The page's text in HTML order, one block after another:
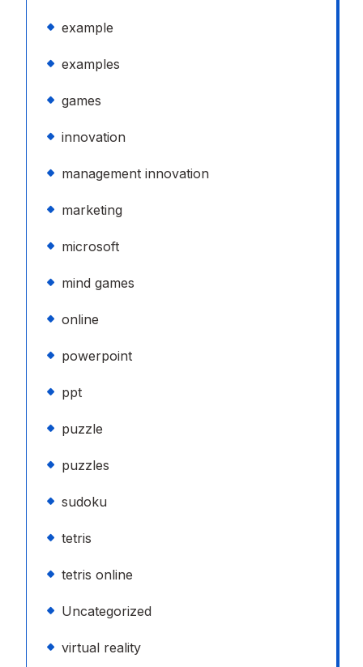
example
examples
games
innovation
management innovation
marketing
microsoft
mind games
online
powerpoint
ppt
puzzle
puzzles
sudoku
tetris
tetris online
Uncategorized
virtual reality